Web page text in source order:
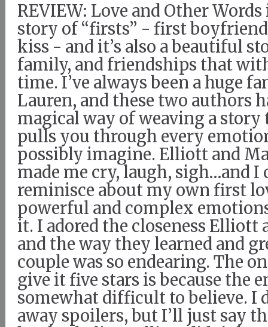
REVIEW: Love and Other
story of “firsts” - first
kiss - and it’s also a beautiful
family, and friendships that
time. I’ve always been a huge
Lauren, and these two authors
magical way of weaving a
pulls you through every
possibly imagine. Elliott and
made me cry, laugh, sigh…and I
reminisce about my own first
powerful and complex
it. I adored the closeness Elliott
and the way they learned and
couple was so endearing. The
give it five stars is because the
somewhat difficult to believe. I
away spoilers, but I’ll just say